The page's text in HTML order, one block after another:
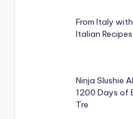
From Italy
Italian
Ninja Slushie
1200 Days of
Tre